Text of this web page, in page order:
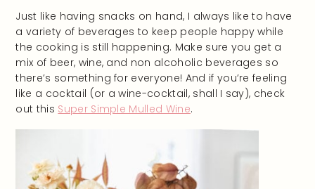
Just like having snacks on hand, I always like to have
a variety of beverages to keep people happy while
the cooking is still happening. Make sure you get a
mix of beer, wine, and non alcoholic beverages so
there’s something for everyone! And if you’re feeling
like a cocktail (or a wine-cocktail, shall I say), check
out this Super Simple Mulled Wine.